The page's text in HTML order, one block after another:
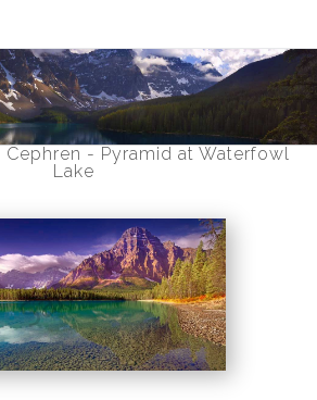
Cephren - Pyramid at Waterfowl
Lake